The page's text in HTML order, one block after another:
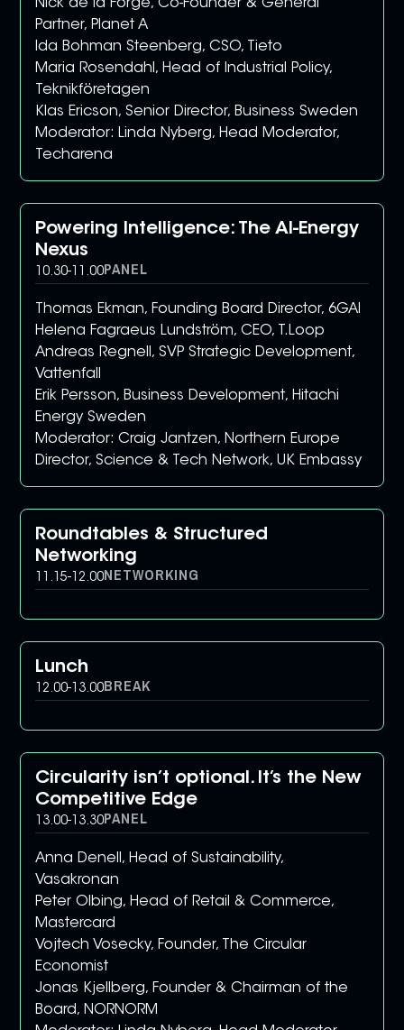
Nick de la Forge, Co-Founder & General
Partner, Planet A
Ida Bohman Steenberg, CSO, Tieto
Maria Rosendahl, Head of Industrial Policy,
Teknikföretagen
Klas Ericson, Senior Director, Business Sweden
Moderator: Linda Nyberg, Head Moderator,
Techarena
Powering Intelligence: The AI-Energy
Nexus
10.30- 11.00PANEL
Thomas Ekman, Founding Board Director, 6GAI
Helena Fagraeus Lundström, CEO, T.Loop
Andreas Regnell, SVP Strategic Development,
Vattenfall
Erik Persson, Business Development, Hitachi
Energy Sweden
Moderator: Craig Jantzen, Northern Europe
Director, Science & Tech Network, UK Embassy
Roundtables & Structured
Networking
11.15- 12.00NETWORKING
Lunch
12.00- 13.00BREAK
Circularity isn’t optional. It’s the New
Competitive Edge
13.00- 13.30PANEL
Anna Denell, Head of Sustainability,
Vasakronan
Peter Olbing, Head of Retail & Commerce,
Mastercard
Vojtech Vosecky, Founder, The Circular
Economist
Jonas Kjellberg, Founder & Chairman of the
Board, NORNORM